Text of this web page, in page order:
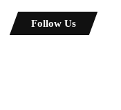
Follow Us